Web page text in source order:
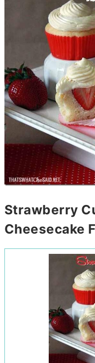
Strawberry
Cheesecake